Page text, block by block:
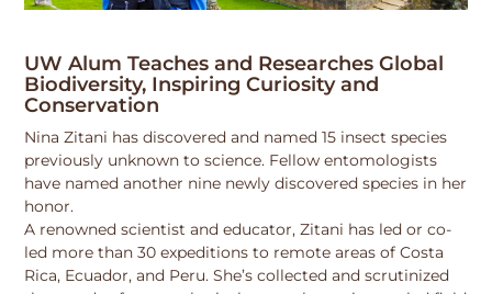
UW Alum Teaches and Researches Global
Biodiversity, Inspiring Curiosity and
Conservation
Nina Zitani has discovered and named 15 insect species
previously unknown to science. Fellow entomologists
have named another nine newly discovered species in her
honor.
A renowned scientist and educator, Zitani has led or co-
led more than 30 expeditions to remote areas of Costa
Rica, Ecuador, and Peru. She’s collected and scrutinized